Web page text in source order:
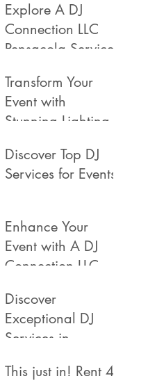
in Pensacola
Florida
Explore A DJ
Connection LLC
Pensacola Services
Transform Your
Event with
Stunning Lighting
Discover Top DJ
Services for Events
Enhance Your
Event with A DJ
Connection LLC
Discover
Exceptional DJ
Services in
This just in! Rent 4